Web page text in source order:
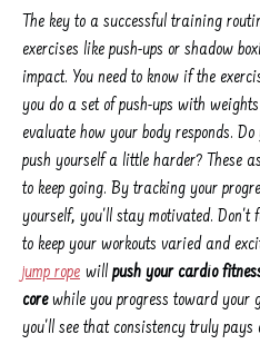
The key to a successful training
exercises like push-ups or shadow
impact. You need to know if the
you do a set of push-ups with
evaluate how your body responds.
push yourself a little harder? These
to keep going. By tracking your
yourself, you'll stay motivated. Don't
to keep your workouts varied and
jump rope will push your cardio
corewhile you progress toward your
you'll see that consistency truly pays